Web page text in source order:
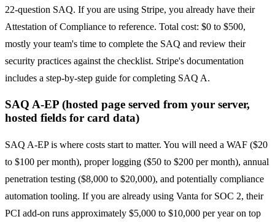
22-question SAQ. If you are using Stripe, you already have their
Attestation of Compliance to reference. Total cost: $0 to $500,
mostly your team's time to complete the SAQ and review their
security practices against the checklist. Stripe's documentation
includes a step-by-step guide for completing SAQ A.
SAQ A-EP (hosted page served from your server,
hosted fields for card data)
SAQ A-EP is where costs start to matter. You will need a WAF ($20
to $100 per month), proper logging ($50 to $200 per month), annual
penetration testing ($8,000 to $20,000), and potentially compliance
automation tooling. If you are already using Vanta for SOC 2, their
PCI add-on runs approximately $5,000 to $10,000 per year on top